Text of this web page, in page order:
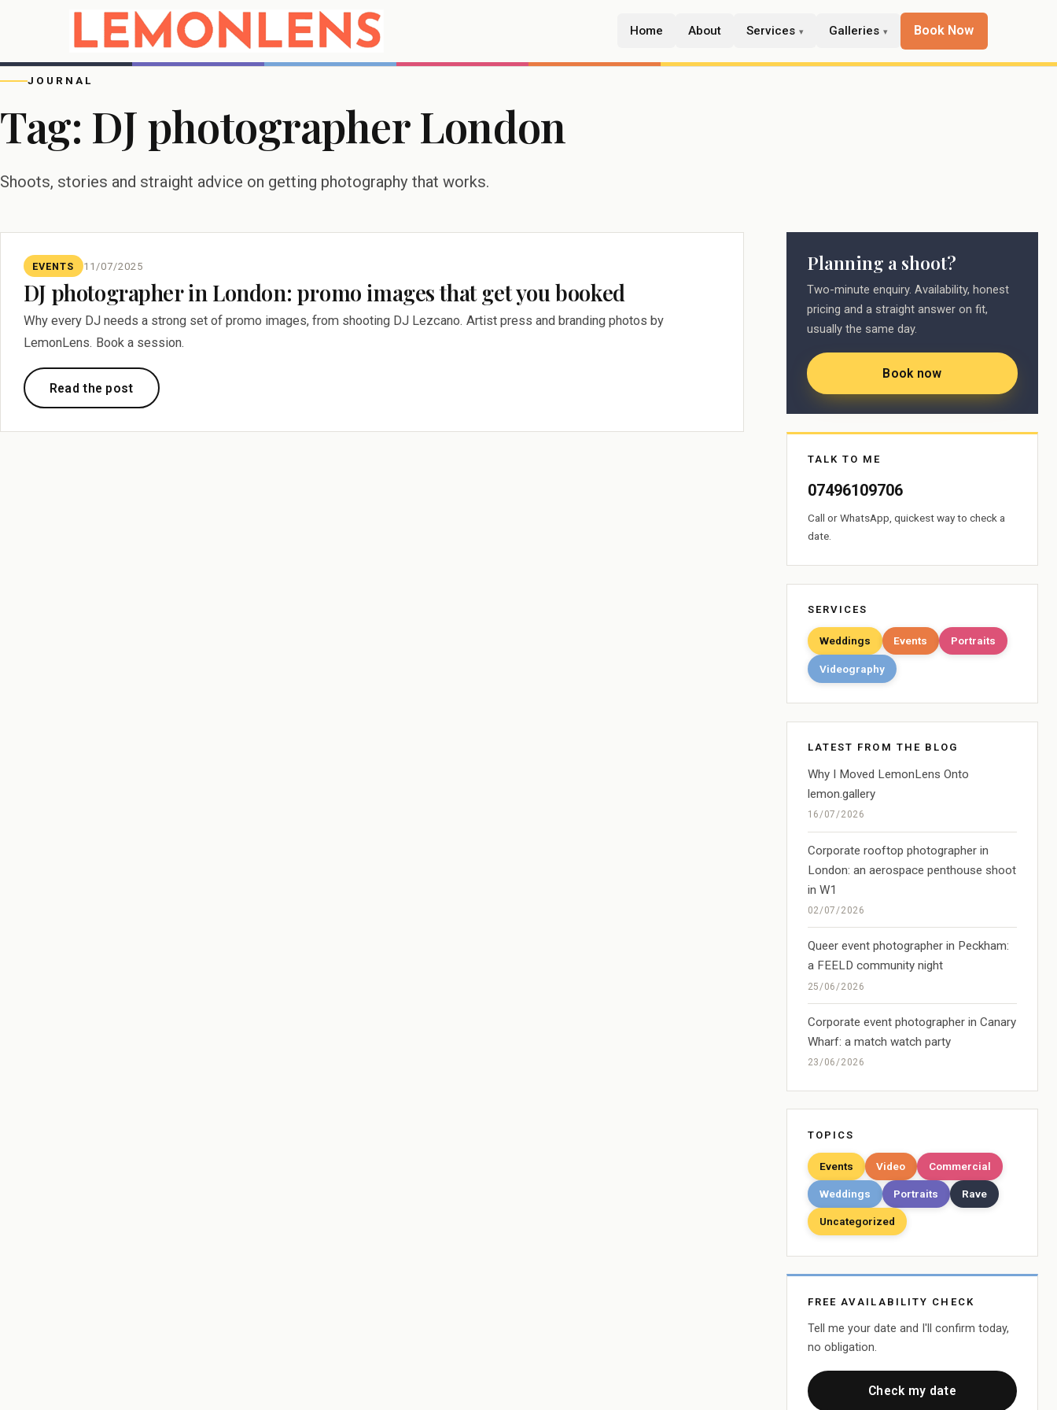
Home About Services Galleries Book Now
JOURNAL
Tag: DJ photographer London
Shoots, stories and straight advice on getting photography that works.
EVENTS 11/07/2025
DJ photographer in London: promo images that get you booked
Why every DJ needs a strong set of promo images, from shooting DJ Lezcano. Artist press and branding photos by
LemonLens. Book a session.
Read the post
Planning a shoot?
Two-minute enquiry. Availability, honest
pricing and a straight answer on fit,
usually the same day.
Book now
TALK TO ME
07496109706
Call or WhatsApp, quickest way to check a
date.
SERVICES
Weddings Events Portraits
Videography
LATEST FROM THE BLOG
Why I Moved LemonLens Onto
lemon.gallery
16/07/2026
Corporate rooftop photographer in
London: an aerospace penthouse shoot
in W1
02/07/2026
Queer event photographer in Peckham:
a FEELD community night
25/06/2026
Corporate event photographer in Canary
Wharf: a match watch party
23/06/2026
TOPICS
Events Video Commercial
Weddings Portraits Rave
Uncategorized
FREE AVAILABILITY CHECK
Tell me your date and I'll confirm today,
no obligation.
Check my date